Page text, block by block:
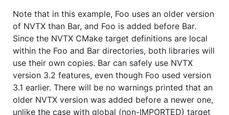
Note that in this example, Foo uses an older version
of NVTX than Bar, and Foo is added before Bar.
Since the NVTX CMake target definitions are local
within the Foo and Bar directories, both libraries will
use their own copies. Bar can safely use NVTX
version 3.2 features, even though Foo used version
3.1 earlier. There will be no warnings printed that an
older NVTX version was added before a newer one,
unlike the case with global (non-IMPORTED) target